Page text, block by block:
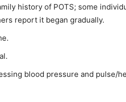
history of POTS; some
report it began gradually.
blood pressure and pulse/